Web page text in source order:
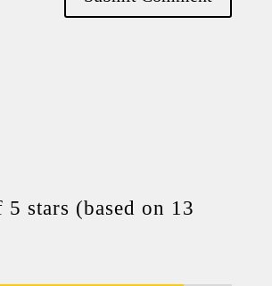
stars (based on 13